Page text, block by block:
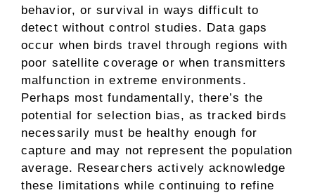
behavior, or survival in ways difficult to
detect without control studies. Data gaps
occur when birds travel through regions with
poor satellite coverage or when transmitters
malfunction in extreme environments.
Perhaps most fundamentally, there’s the
potential for selection bias, as tracked birds
necessarily must be healthy enough for
capture and may not represent the population
average. Researchers actively acknowledge
these limitations while continuing to refine